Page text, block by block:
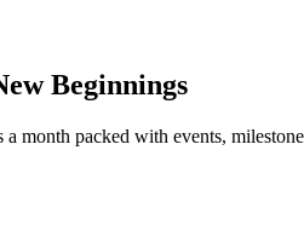
Beginnings
month packed with events,